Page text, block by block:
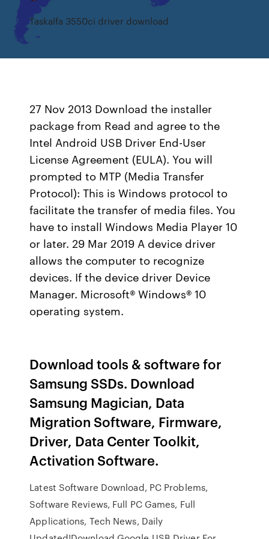
Taskalfa 3550ci driver download
27 Nov 2013 Download the installer
package from Read and agree to the
Intel Android USB Driver End-User
License Agreement (EULA). You will
prompted to MTP (Media Transfer
Protocol): This is Windows protocol to
facilitate the transfer of media files. You
have to install Windows Media Player 10
or later. 29 Mar 2019 A device driver
allows the computer to recognize
devices. If the device driver Device
Manager. Microsoft® Windows® 10
operating system.
Download tools & software for
Samsung SSDs. Download
Samsung Magician, Data
Migration Software, Firmware,
Driver, Data Center Toolkit,
Activation Software.
Latest Software Download, PC Problems,
Software Reviews, Full PC Games, Full
Applications, Tech News, Daily